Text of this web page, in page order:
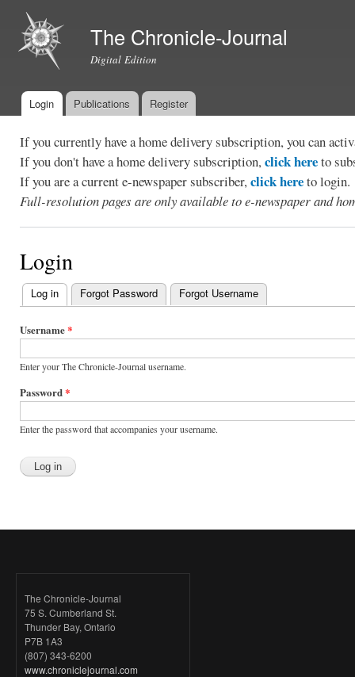
The Chronicle-Journal
Digital Edition
Main menu
Login Publications Register
If you currently have a home delivery subscription, you can
If you don't have a home delivery subscription,click hereto
If you are a current e-newspaper subscriber,click hereto login.
Full-resolution pages are only available to e-newspaper and
Login
Primary
tabs
Log in (active tab)
Forgot Password Forgot Username
Username*
Enter your The Chronicle-Journal username.
Password*
Enter the password that accompanies your username.
The Chronicle-Journal
75 S. Cumberland St.
Thunder Bay, Ontario
P7B 1A3
(807) 343-6200
www.chroniclejournal.com